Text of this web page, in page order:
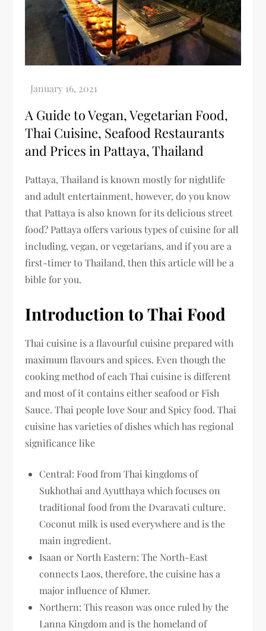
A Guide to Vegan, Vegetarian Food,
Thai Cuisine, Seafood Restaurants
and Prices in Pattaya, Thailand
Pattaya, Thailand is known mostly for nightlife
and adult entertainment, however, do you know
that Pattaya is also known for its delicious street
food? Pattaya offers various types of cuisine for all
including, vegan, or vegetarians, and if you are a
first-timer to Thailand, then this article will be a
bible for you.
Introduction to Thai Food
Thai cuisine is a flavourful cuisine prepared with
maximum flavours and spices. Even though the
cooking method of each Thai cuisine is different
and most of it contains either seafood or Fish
Sauce. Thai people love Sour and Spicy food. Thai
cuisine has varieties of dishes which has regional
significance like
Central: Food from Thai kingdoms of
Sukhothai and Ayutthaya which focuses on
traditional food from the Dvaravati culture.
Coconut milk is used everywhere and is the
main ingredient.
Isaan or North Eastern: The North-East
connects Laos, therefore, the cuisine has a
major influence of Khmer.
Northern: This reason was once ruled by the
Lanna Kingdom and is the homeland of